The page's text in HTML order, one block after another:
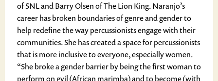
of SNL and Barry Olsen of The Lion King. Naranjo’s
career has broken boundaries of genre and gender to
help redefine the way percussionists engage with their
communities. She has created a space for percussionists
that is more inclusive to everyone, especially women.
“She broke a gender barrier by being the first woman to
perform on gyil (African marimba) and to become (with